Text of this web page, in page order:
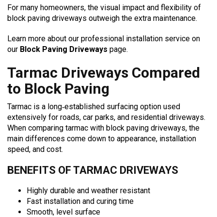
For many homeowners, the visual impact and flexibility of
block paving driveways outweigh the extra maintenance.
Learn more about our professional installation service on
our Block Paving Driveways page.
Tarmac Driveways Compared
to Block Paving
Tarmac is a long‑established surfacing option used
extensively for roads, car parks, and residential driveways.
When comparing tarmac with block paving driveways, the
main differences come down to appearance, installation
speed, and cost.
BENEFITS OF TARMAC DRIVEWAYS
Highly durable and weather resistant
Fast installation and curing time
Smooth, level surface